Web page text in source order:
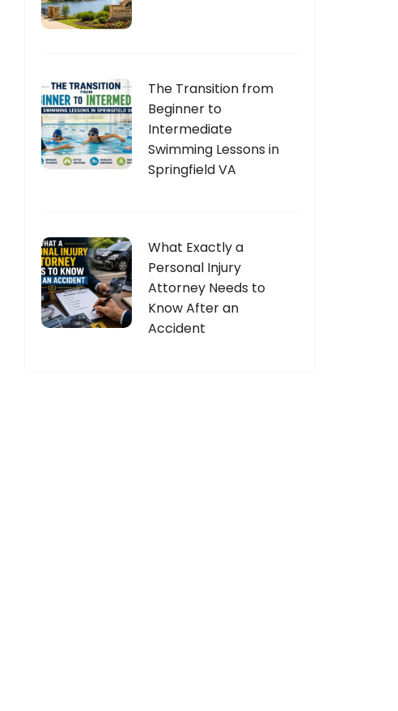
The Transition from
Beginner to
Intermediate
Swimming Lessons in
Springfield VA
What Exactly a
Personal Injury
Attorney Needs to
Know After an
Accident